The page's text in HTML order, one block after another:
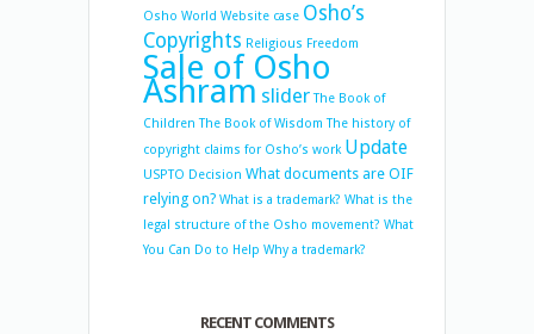
Osho World Website case Osho’s
Copyrights Religious Freedom
Sale of Osho
Ashram slider The Book of
Children The Book of Wisdom The history of
copyright claims for Osho’s work Update
USPTO Decision What documents are OIF
relying on? What is a trademark? What is the
legal structure of the Osho movement? What
You Can Do to Help Why a trademark?
RECENT COMMENTS